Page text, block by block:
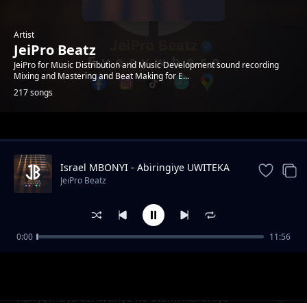
Artist
JeiPro Beatz
JeiPro for Music Distribution and Music Development sound recording
Mixing and Mastering and Beat Making for E...
217 songs
Trending
Kanyombya ashwanye na Stani. Harahiye
Israel MBONYI - Abiringiye UWITEKA
JeiPro Beatz
0:00 11:56